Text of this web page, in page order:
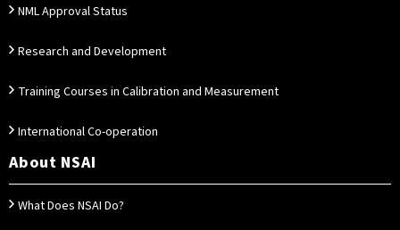
NML Approval Status
Research and Development
Training Courses in Calibration and Measurement
International Co-operation
About NSAI
What Does NSAI Do?